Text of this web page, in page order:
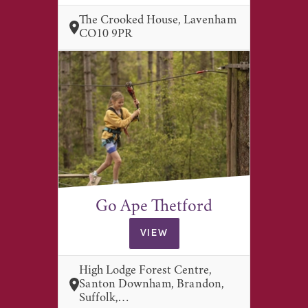
The Crooked House, Lavenham
CO10 9PR
Go Ape Thetford
VIEW
High Lodge Forest Centre,
Santon Downham, Brandon,
Suffolk,…